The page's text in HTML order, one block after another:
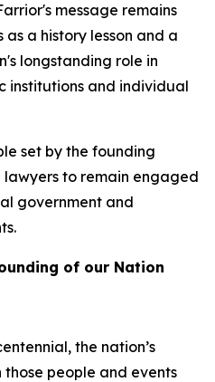
message remains
as a history lesson and a
longstanding role in
and individual
set by the founding
lawyers to remain engaged
government and
of our Nation
the nation’s
people and events